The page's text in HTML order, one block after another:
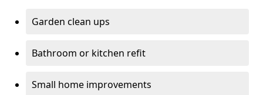
Garden clean ups
Bathroom or kitchen refit
Small home improvements